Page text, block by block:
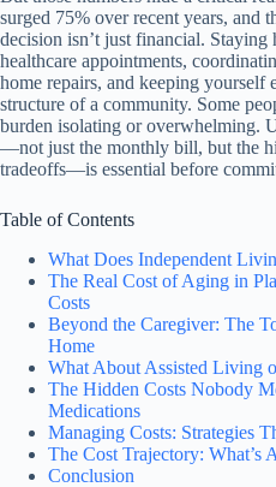
surged 75% over recent years, and
decision isn’t just financial.
healthcare appointments,
home repairs, and keeping
structure of a community. Some
burden isolating or overwhelming.
—not just the monthly bill, but the
tradeoffs—is essential before
Table of Contents
What Does Independent
The Real Cost of Aging in
Costs
Beyond the Caregiver: The
Home
What About Assisted Living
The Hidden Costs Nobody
Medications
Managing Costs: Strategies
The Cost Trajectory: What’s
Conclusion